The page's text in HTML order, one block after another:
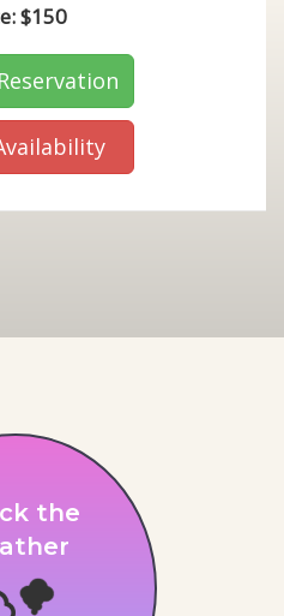
$150
the